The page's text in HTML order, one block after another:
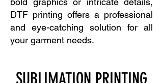
DTF printing offers a professional
and eye-catching solution for all
your garment needs.
SUBLIMATION PRINTING